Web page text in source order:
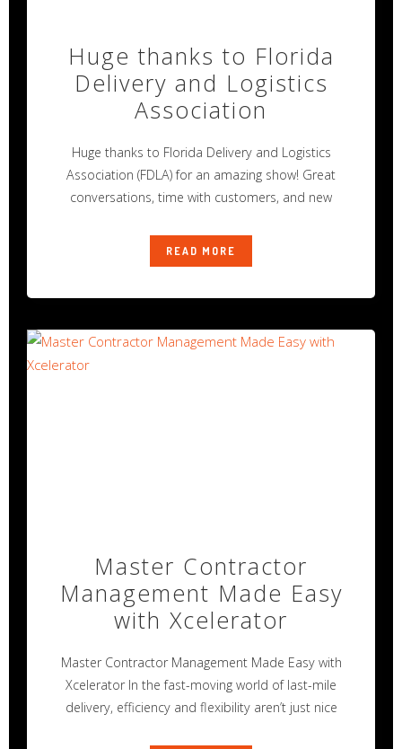
Huge thanks to Florida
Delivery and Logistics
Association
Huge thanks to Florida Delivery and Logistics
Association (FDLA) for an amazing show! Great
conversations, time with customers, and new
READ MORE
Master Contractor
Management Made Easy
with Xcelerator
Master Contractor Management Made Easy with
Xcelerator In the fast-moving world of last-mile
delivery, efficiency and flexibility aren’t just nice